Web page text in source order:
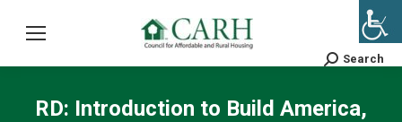
Search:
Search
RD: Introduction to Build America,